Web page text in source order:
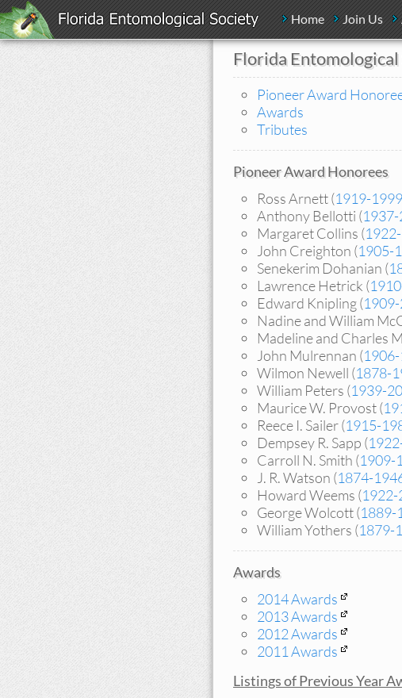
Home Join Us
Florida
Pioneer Award
Awards
Tributes
Pioneer Award Honorees
Ross Arnett (1919-1999
Anthony Bellotti (
Margaret Collins (
John Creighton (1905-
Senekerim Dohanian (
Lawrence Hetrick (
Edward Knipling (
Nadine and William
Madeline and Charles
John Mulrennan (
Wilmon Newell (1878-
William Peters (1939-
Maurice W. Provost (
Reece I. Sailer (1915-
Dempsey R. Sapp (
Carroll N. Smith (1909-
J. R. Watson (1874-
Howard Weems (1922-
George Wolcott (1889-
William Yothers (1879-
Awards
2014 Awards
2013 Awards
2012 Awards
2011 Awards
Listings of Previous Year